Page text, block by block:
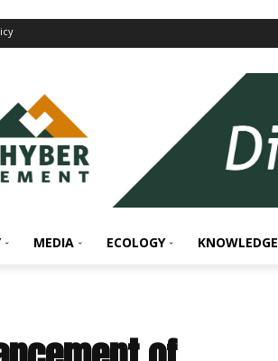
MEDIA ECOLOGY KNOWLEDGE